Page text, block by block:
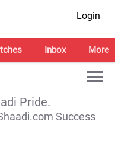
Login
Inbox More
Pride.
Success